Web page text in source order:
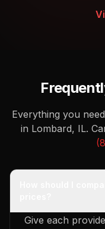
Everything you
in Lombard, IL.
Give each